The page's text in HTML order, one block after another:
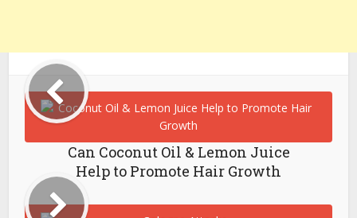
Can Coconut Oil & Lemon Juice
Help to Promote Hair Growth